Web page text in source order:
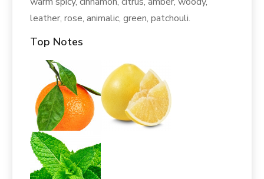
leather, rose, animalic, green, patchouli.
Top Notes